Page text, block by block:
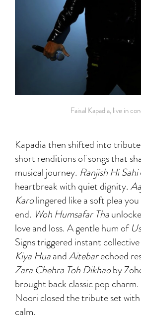
Faisal Kapadia, live in
Kapadia then shifted into
short renditions of songs that
musical journey. Ranjish Hi Sahi
heartbreak with quiet dignity.
Karolingered like a soft plea
end. Woh Humsafar Tha
love and loss. A gentle hum of
Signs triggered instant
Kiya HuaandAitebarechoed
Zara Chehra Toh Dikhaoby
brought back classic pop charm.
Noori closed the tribute set
calm.